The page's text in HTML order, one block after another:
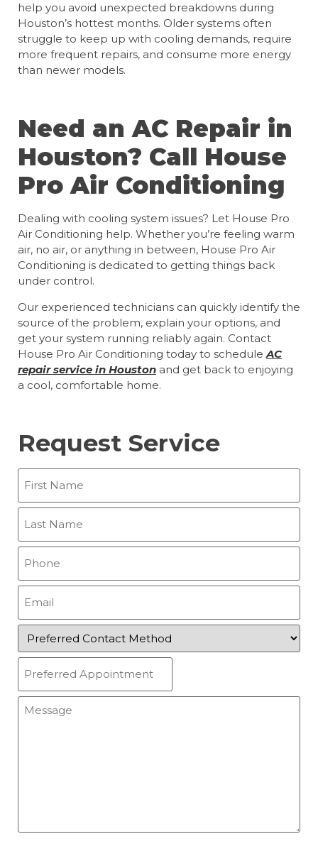
help you avoid unexpected breakdowns during
Houston’s hottest months. Older systems often
struggle to keep up with cooling demands, require
more frequent repairs, and consume more energy
than newer models.
Need an AC Repair in
Houston? Call House
Pro Air Conditioning
Dealing with cooling system issues? Let House Pro
Air Conditioning help. Whether you’re feeling warm
air, no air, or anything in between, House Pro Air
Conditioning is dedicated to getting things back
under control.
Our experienced technicians can quickly identify the
source of the problem, explain your options, and
get your system running reliably again. Contact
House Pro Air Conditioning today to schedule AC
repair service in Houston and get back to enjoying
a cool, comfortable home.
Request Service
First
Name
Last
Name
Phone
(Required)
Email
(Required)
Preferred
Contact
Method
Preferred
Appointment
Message